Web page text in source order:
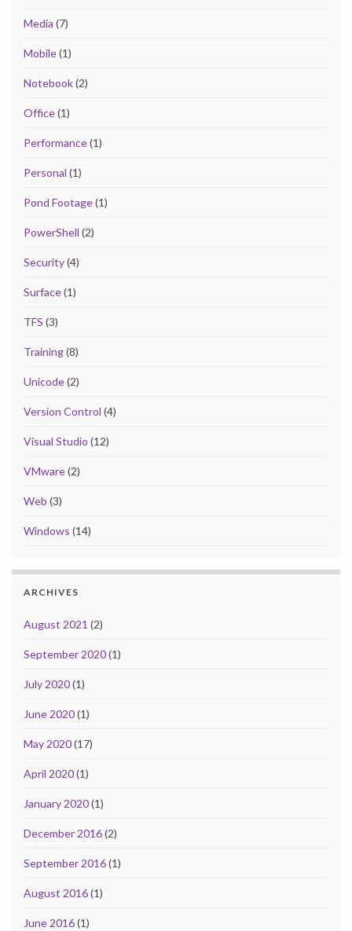
Media (7)
Mobile(1)
Notebook(2)
Office(1)
Performance(1)
Personal (1)
Pond Footage(1)
PowerShell (2)
Security(4)
Surface(1)
TFS (3)
Training(8)
Unicode(2)
Version Control (4)
Visual Studio (12)
VMware(2)
Web (3)
Windows (14)
ARCHIVES
August 2021 (2)
September 2020(1)
July 2020(1)
June 2020(1)
May 2020(17)
April 2020(1)
January 2020(1)
December 2016(2)
September 2016(1)
August 2016(1)
June 2016(1)